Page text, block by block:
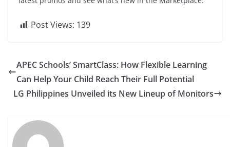
Post Views: 139
APEC Schools’ SmartClass: How Flexible Learning
Can Help Your Child Reach Their Full Potential
LG Philippines Unveiled its New Lineup of Monitors